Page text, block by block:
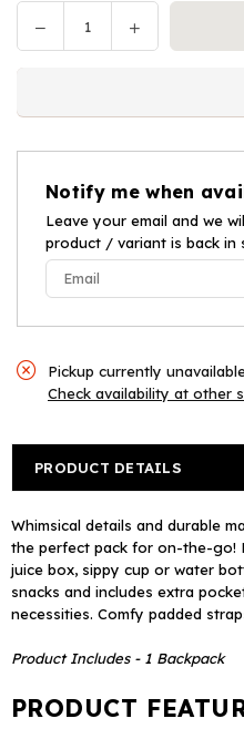
Decrease
quantity
Hop
Zoo
Kid
Backpack,
Monkey
Increase
quantity
Hop
Zoo
Kid
Backpack,
Monkey
Notify me when
Leave your email and we
product / variant is back in
Pickup currently
Check availability at other
PRODUCT DETAILS
Whimsical details and durable
the perfect pack for on-the-go!
juice box, sippy cup or water
snacks and includes extra
necessities. Comfy padded
Product Includes - 1 Backpack
PRODUCT